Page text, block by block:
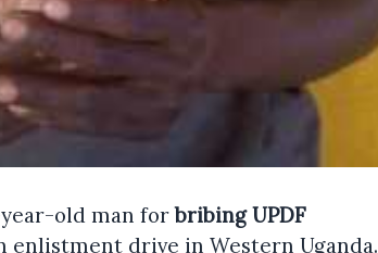
year-old man forbribing UPDF
enlistment drive in Western Uganda.